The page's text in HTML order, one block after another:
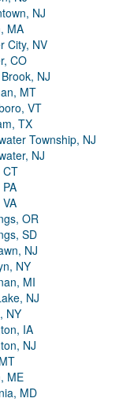
NJ
MA
City, NV
CO
NJ
MT
VT
TX
Township, NJ
NJ
CT
OR
SD
NJ
NY
MI
NJ
NY
IA
NJ
ME
MD